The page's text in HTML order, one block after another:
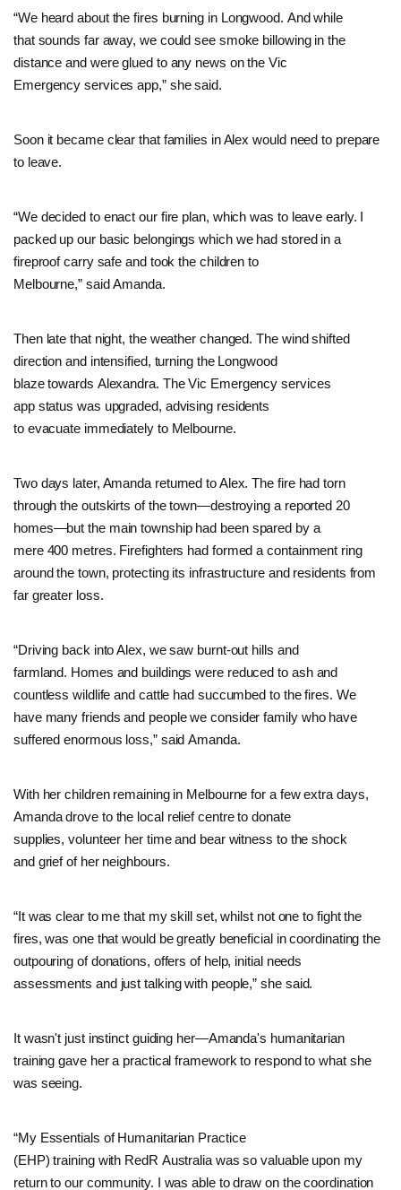
“We heard about the fires burning in Longwood. And while
that sounds far away, we could see smoke billowing in the
distance and were glued to any news on the Vic
Emergency services app,” she said.
Soon it became clear that families in Alex would need to prepare
to leave.
“We decided to enact our fire plan, which was to leave early. I
packed up our basic belongings which we had stored in a
fireproof carry safe and took the children to
Melbourne,” said Amanda.
Then late that night, the weather changed. The wind shifted
direction and intensified, turning the Longwood
blaze towards Alexandra. The Vic Emergency services
app status was upgraded, advising residents
to evacuate immediately to Melbourne.
Two days later, Amanda returned to Alex. The fire had torn
through the outskirts of the town—destroying a reported 20
homes—but the main township had been spared by a
mere 400 metres. Firefighters had formed a containment ring
around the town, protecting its infrastructure and residents from
far greater loss.
“Driving back into Alex, we saw burnt-out hills and
farmland. Homes and buildings were reduced to ash and
countless wildlife and cattle had succumbed to the fires. We
have many friends and people we consider family who have
suffered enormous loss,” said Amanda.
With her children remaining in Melbourne for a few extra days,
Amanda drove to the local relief centre to donate
supplies, volunteer her time and bear witness to the shock
and grief of her neighbours.
“It was clear to me that my skill set, whilst not one to fight the
fires, was one that would be greatly beneficial in coordinating the
outpouring of donations, offers of help, initial needs
assessments and just talking with people,” she said.
It wasn't just instinct guiding her—Amanda's humanitarian
training gave her a practical framework to respond to what she
was seeing.
“My Essentials of Humanitarian Practice
(EHP) training with RedR Australia was so valuable upon my
return to our community. I was able to draw on the coordination